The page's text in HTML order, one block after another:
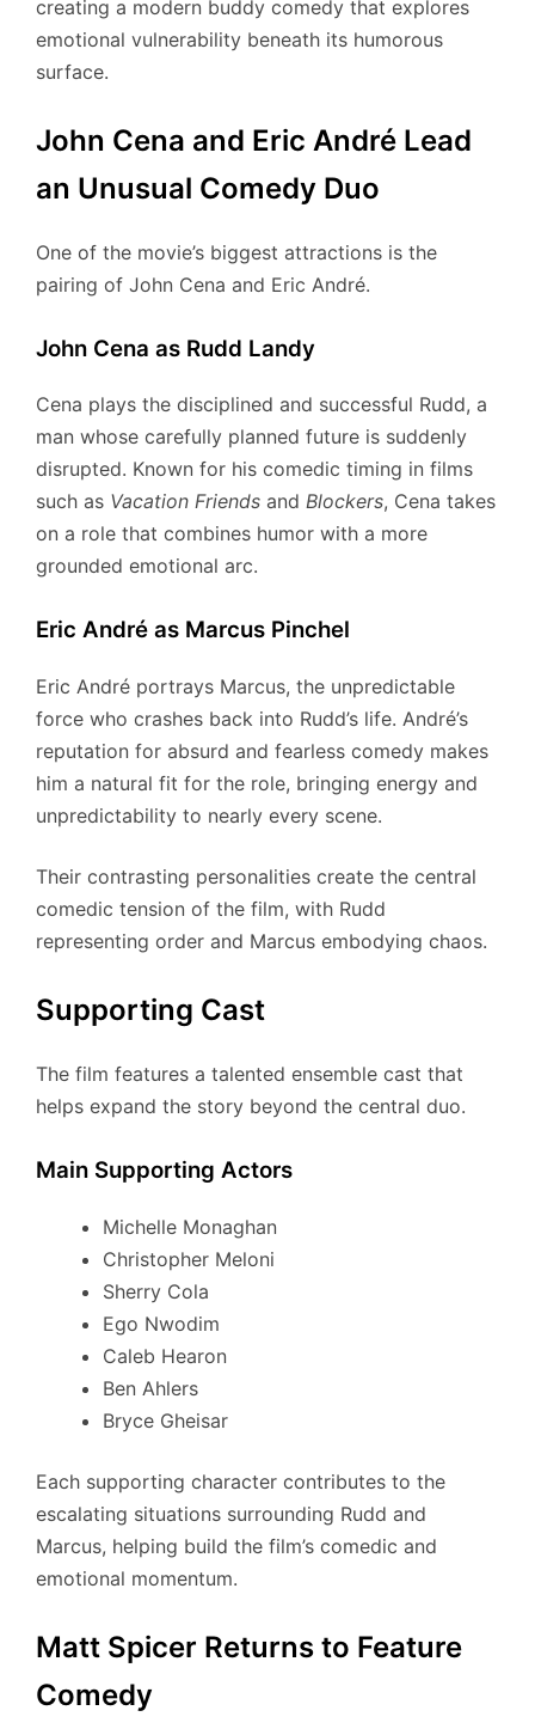
creating a modern buddy comedy that explores
emotional vulnerability beneath its humorous
surface.
John Cena and Eric André Lead
an Unusual Comedy Duo
One of the movie’s biggest attractions is the
pairing of John Cena and Eric André.
John Cena as Rudd Landy
Cena plays the disciplined and successful Rudd, a
man whose carefully planned future is suddenly
disrupted. Known for his comedic timing in films
such as Vacation Friends and Blockers, Cena takes
on a role that combines humor with a more
grounded emotional arc.
Eric André as Marcus Pinchel
Eric André portrays Marcus, the unpredictable
force who crashes back into Rudd’s life. André’s
reputation for absurd and fearless comedy makes
him a natural fit for the role, bringing energy and
unpredictability to nearly every scene.
Their contrasting personalities create the central
comedic tension of the film, with Rudd
representing order and Marcus embodying chaos.
Supporting Cast
The film features a talented ensemble cast that
helps expand the story beyond the central duo.
Main Supporting Actors
Michelle Monaghan
Christopher Meloni
Sherry Cola
Ego Nwodim
Caleb Hearon
Ben Ahlers
Bryce Gheisar
Each supporting character contributes to the
escalating situations surrounding Rudd and
Marcus, helping build the film’s comedic and
emotional momentum.
Matt Spicer Returns to Feature
Comedy